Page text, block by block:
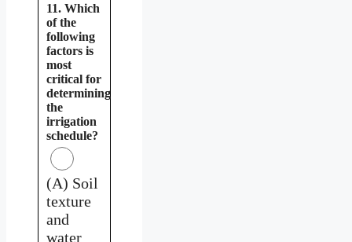
11. Which
of the
following
factors is
most
critical for
determining
the
irrigation
schedule?
(A) Soil
texture
and
water